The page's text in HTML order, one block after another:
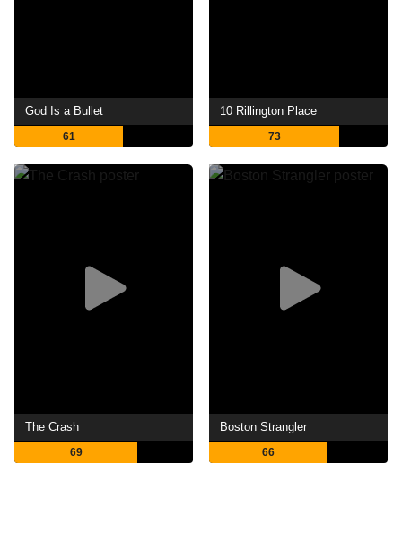
God Is a Bullet
61
10 Rillington Place
73
The Crash
69
Boston Strangler
66